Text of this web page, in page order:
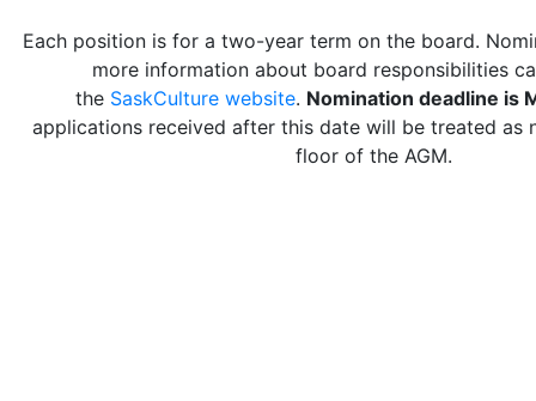
Each position is for a two-year term on the board.
more information about board responsibilities
the SaskCulture website. Nomination deadline is
applications received after this date will be treated as
floor of the AGM.